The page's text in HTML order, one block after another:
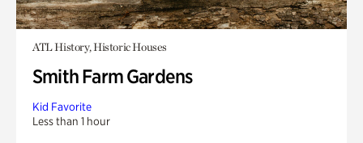
ATL History, Historic Houses
Smith Farm Gardens
Kid Favorite
Less than 1 hour